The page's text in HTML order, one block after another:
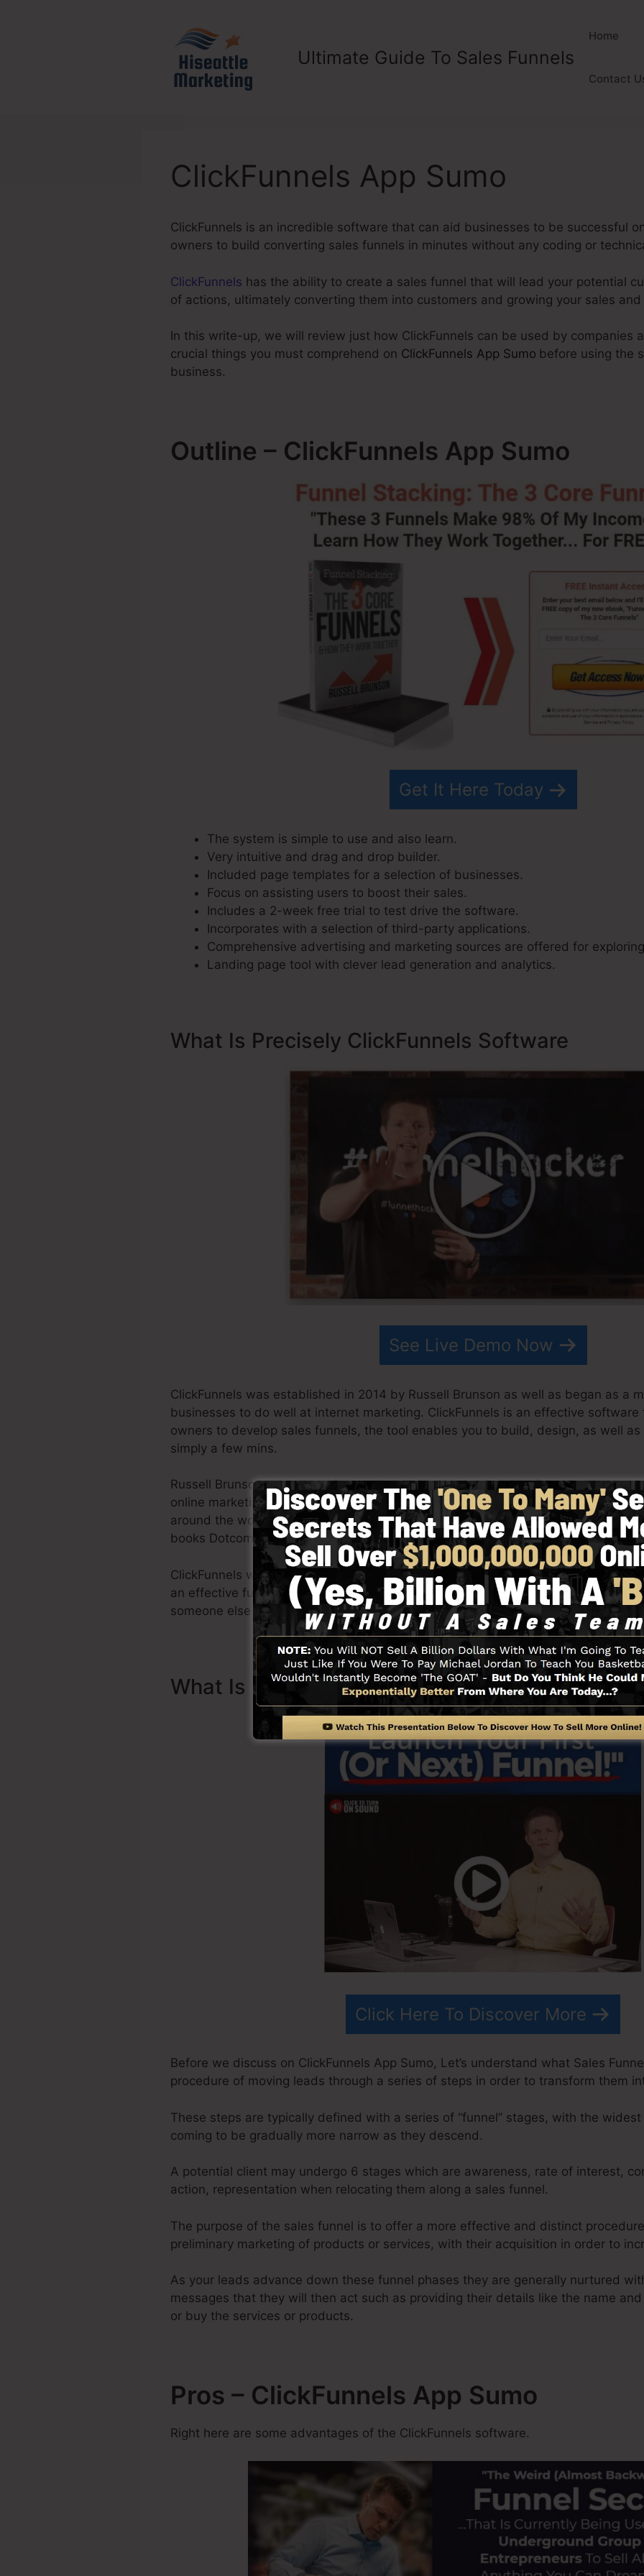
Ultimate Guide To Sales Funnels
Home
Contact
ClickFunnels App Sumo
ClickFunnels is an incredible software that can aid businesses to be successful
owners to build converting sales funnels in minutes without any coding or
ClickFunnels has the ability to create a sales funnel that will lead your potential
of actions, ultimately converting them into customers and growing your sales
In this write-up, we will review just how ClickFunnels can be used by companies
crucial things you must comprehend on ClickFunnels App Sumo before using the
business.
Outline – ClickFunnels App Sumo
Get It Here Today
The system is simple to use and also learn.
Very intuitive and drag and drop builder.
Included page templates for a selection of businesses.
Focus on assisting users to boost their sales.
Includes a 2-week free trial to test drive the software.
Incorporates with a selection of third-party applications.
Comprehensive advertising and marketing sources are offered for
Landing page tool with clever lead generation and analytics.
What Is Precisely ClickFunnels Software
See Live Demo Now
ClickFunnels was established in 2014 by Russell Brunson as well as began as a
businesses to do well at internet marketing. ClickFunnels is an effective
owners to develop sales funnels, the tool enables you to build, design, as well
simply a few mins.
Russell Brunson as well as his team have since expanded ClickFunnels to be
online marketing. ClickFunnels is now being utilized by companies, business
around the world in order to be successful in internet business. Russell is the
books Dotcom Secrets (get it here) and also Expert Secrets (get it here ).
ClickFunnels was created with simplicity on purpose. ClickFunnel’s streamlined
an effective funnel swiftly as well as easily without having any type of technical
someone else to help you to start.
What Is Sales Funnel And Exactly How It Works
Click Here To Discover More
Before we discuss on ClickFunnels App Sumo, Let’s understand what Sales
procedure of moving leads through a series of steps in order to transform them
These steps are typically defined with a series of “funnel” stages, with the
coming to be gradually more narrow as they descend.
A potential client may undergo 6 stages which are awareness, rate of interest,
action, representation when relocating them along a sales funnel.
The purpose of the sales funnel is to offer a more effective and distinct
preliminary marketing of products or services, with their acquisition in order to
As your leads advance down these funnel phases they are generally nurtured
messages that they will then act such as providing their details like the name
or buy the services or products.
Pros – ClickFunnels App Sumo
Right here are some advantages of the ClickFunnels software.